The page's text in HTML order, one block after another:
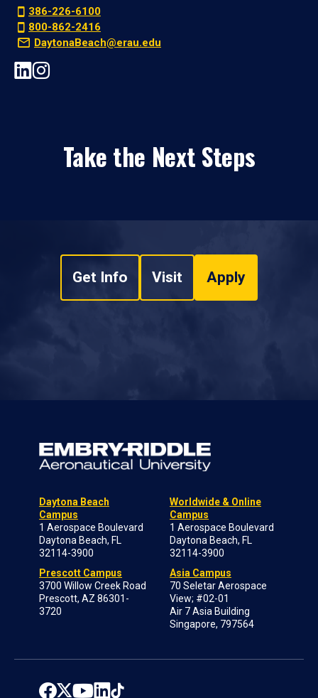
386-226-6100
800-862-2416
DaytonaBeach@erau.edu
Take the Next Steps
Get Info Visit Apply
Daytona Beach
Campus
1 Aerospace Boulevard
Daytona Beach, FL
32114-3900
Prescott Campus
3700 Willow Creek Road
Prescott, AZ 86301-
3720
Worldwide & Online
Campus
1 Aerospace Boulevard
Daytona Beach, FL
32114-3900
Asia Campus
70 Seletar Aerospace
View; #02-01
Air 7 Asia Building
Singapore, 797564